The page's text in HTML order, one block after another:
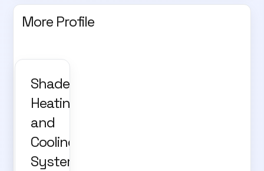
More Profile
Shade,
Heating
and
Cooling
Systems